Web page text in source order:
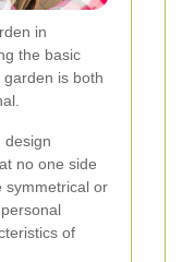
in
the basic
is both
design
no one side
symmetrical or
of